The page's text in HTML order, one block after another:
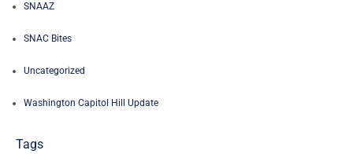
SNAAZ
SNAC Bites
Uncategorized
Washington Capitol Hill Update
Tags